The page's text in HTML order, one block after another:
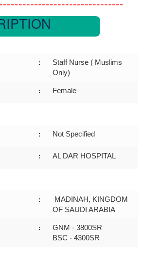
:
Staff Nurse ( Muslims
Only)
: Female
: Not Specified
: AL DAR HOSPITAL
:
MADINAH, KINGDOM
OF SAUDI ARABIA
:
GNM - 3800SR
BSC - 4300SR